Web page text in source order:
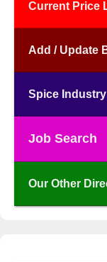
Current Price
Add / Update
Spice
Job Search
Our Other